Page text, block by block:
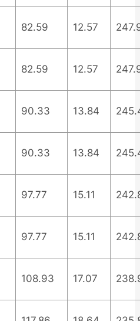
82.59 12.57
82.59 12.57
90.33 13.84
90.33 13.84
97.77 15.11
97.77 15.11
108.93 17.07